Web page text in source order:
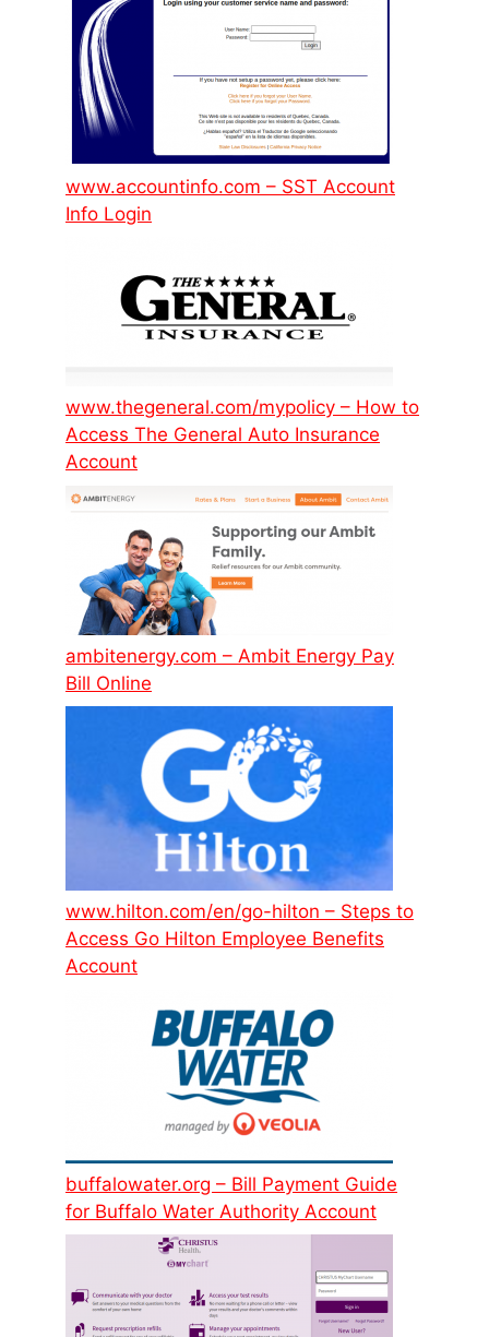
www.accountinfo.com – SST Account
Info Login
www.thegeneral.com/mypolicy – How to
Access The General Auto Insurance
Account
ambitenergy.com – Ambit Energy Pay
Bill Online
www.hilton.com/en/go-hilton – Steps to
Access Go Hilton Employee Benefits
Account
buffalowater.org – Bill Payment Guide
for Buffalo Water Authority Account